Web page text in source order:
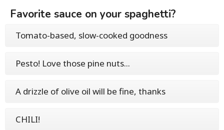
Favorite sauce on your spaghetti?
Tomato-based, slow-cooked goodness
Pesto! Love those pine nuts...
A drizzle of olive oil will be fine, thanks
CHILI!